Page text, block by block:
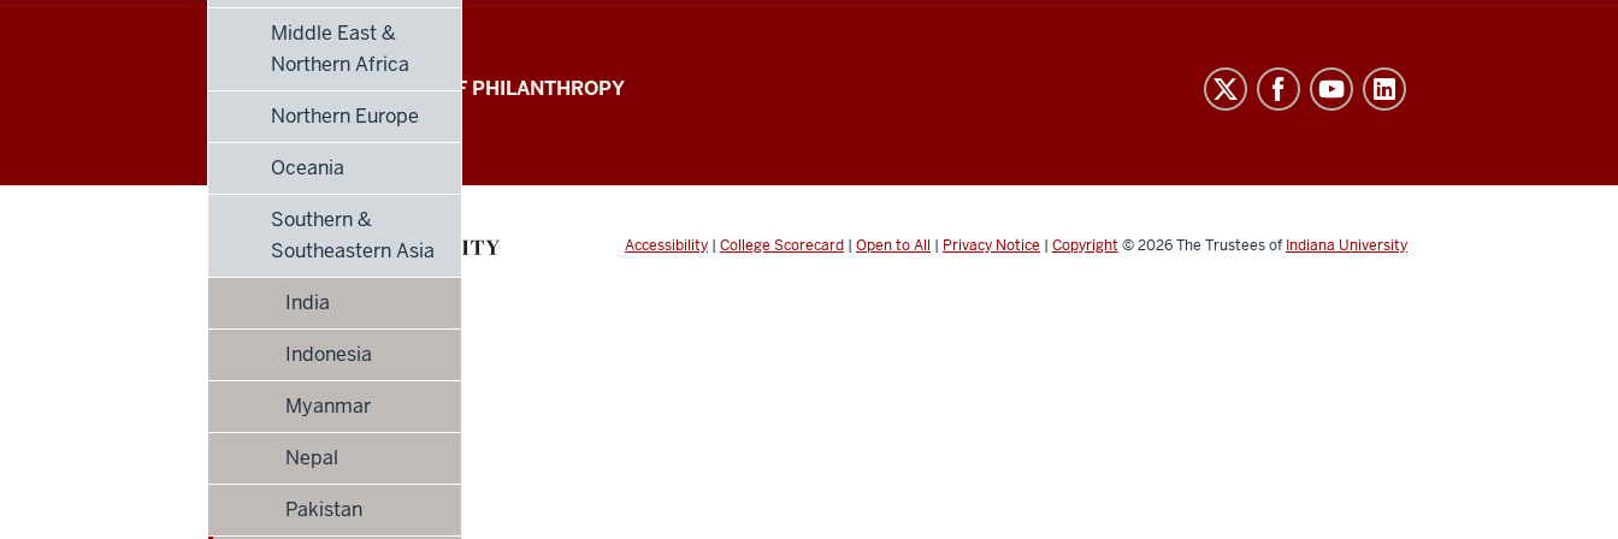
Middle East &
Northern Africa
Northern Europe
Oceania
Southern &
Southeastern Asia
India
Indonesia
Myanmar
Nepal
Pakistan
Global
Philanthropy
Indices
social
media
channels
LILLY FAMILY SCHOOL OF PHILANTHROPY
Accessibility | College Scorecard | Open to All | Privacy Notice | Copyright © 2026The Trustees of Indiana University